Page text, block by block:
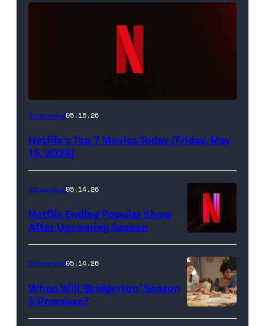
Netflix
(Credit:
Streaming05.15.26
Netflix’s Top 7 Movies Today (Friday, May
15, 2026)
Streaming05.14.26
Netflix Ending Popular Show
After Upcoming Season
Bridgerton.
Streaming05.14.26
When Will ‘Bridgerton’ Season
5 Premiere?